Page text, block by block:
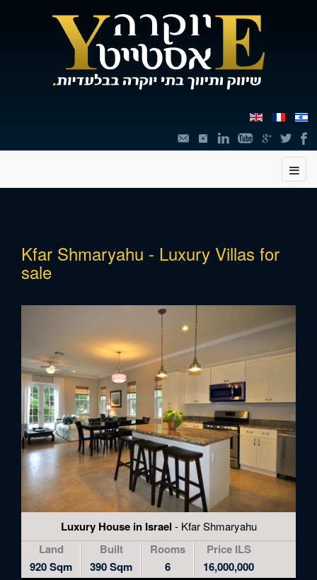
מרכזי,
You
the
next
area
Kfar Shmaryahu - Luxury Villas for
sale
Luxury House in Israel - Kfar Shmaryahu
Land
920 Sqm
Built
390 Sqm
Rooms
6
Price ILS
16,000,000